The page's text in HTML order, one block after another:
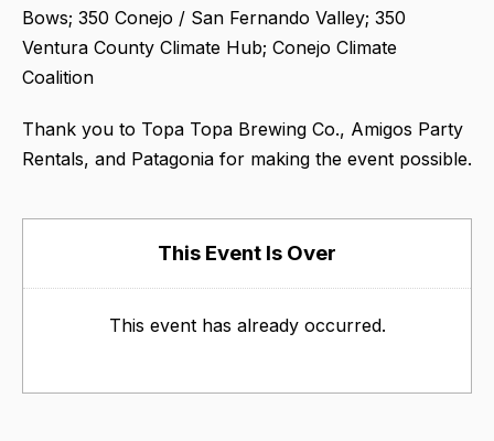
Bows; 350 Conejo / San Fernando Valley; 350
Ventura County Climate Hub; Conejo Climate
Coalition
Thank you to Topa Topa Brewing Co., Amigos Party
Rentals, and Patagonia for making the event possible.
This Event Is Over
This event has already occurred.